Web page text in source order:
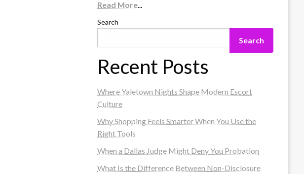
Read More...
Search
Search
Recent Posts
Where Yaletown Nights Shape Modern Escort
Culture
Why Shopping Feels Smarter When You Use the
Right Tools
When a Dallas Judge Might Deny You Probation
What Is the Difference Between Non-Disclosure